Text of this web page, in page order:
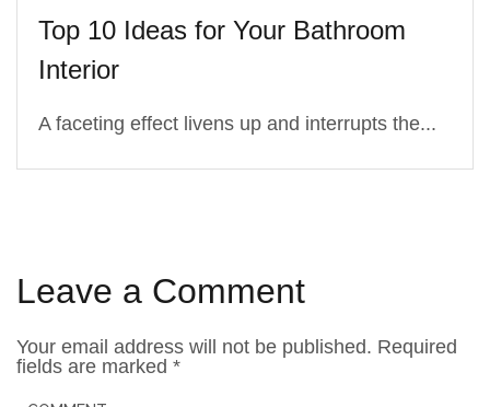
Top 10 Ideas for Your Bathroom
Interior
A faceting effect livens up and interrupts the...
Leave a Comment
Your email address will not be published. Required
fields are marked *